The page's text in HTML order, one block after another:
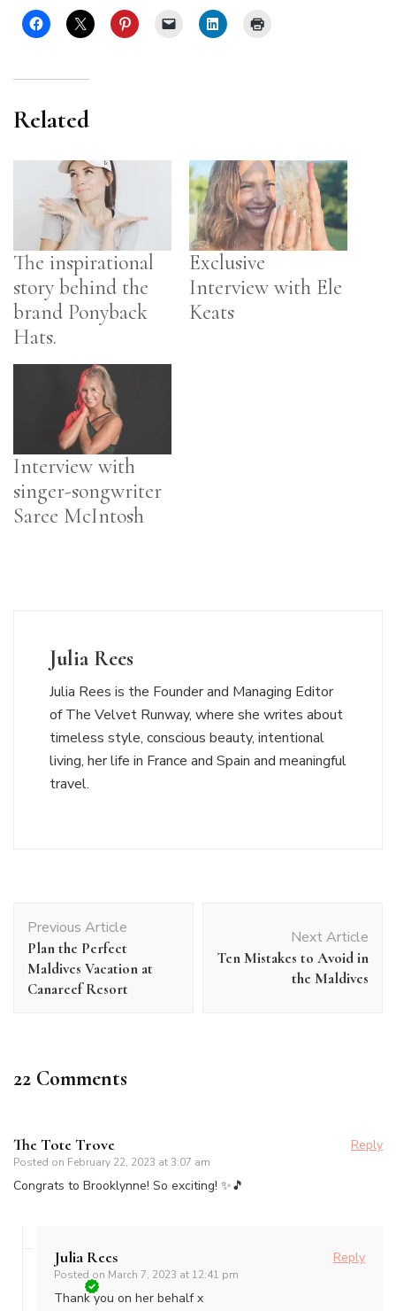
Related
The inspirational
story behind the
brand Ponyback
Hats.
Exclusive
Interview with Ele
Keats
Interview with
singer-songwriter
Saree McIntosh
Julia Rees
Julia Rees is the Founder and Managing Editor
of The Velvet Runway, where she writes about
timeless style, conscious beauty, intentional
living, her life in France and Spain and meaningful
travel.
Navigation
Previous Article
Plan the Perfect
Maldives Vacation at
Canareef Resort
Next Article
Ten Mistakes to Avoid in
the Maldives
22 Comments
The Tote Trove
Posted on February 22, 2023 at 3:07 am
Reply
Congrats to Brooklynne! So exciting! ✨🎵
Julia Rees
Posted on March 7, 2023 at 12:41 pm
Reply
Thank you on her behalf x